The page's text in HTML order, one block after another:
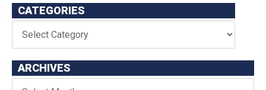
CATEGORIES
ARCHIVES